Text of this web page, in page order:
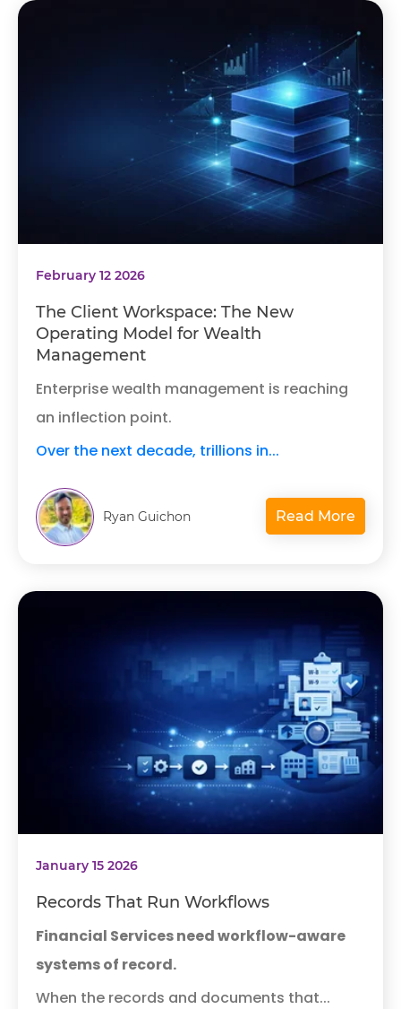
February 12 2026
The Client Workspace: The New
Operating Model for Wealth
Management
Enterprise wealth management is reaching
an inflection point.
Over the next decade, trillions in...
Ryan Guichon Read More
January 15 2026
Records That Run Workflows
Financial Services need workflow-aware
systems of record.
When the records and documents that...